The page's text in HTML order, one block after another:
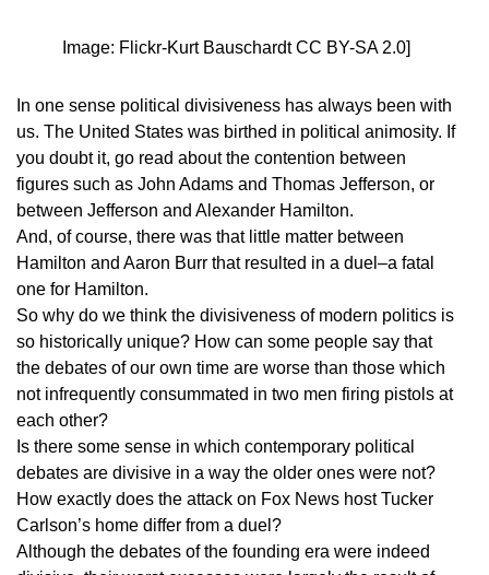
Image: Flickr-Kurt Bauschardt CC BY-SA 2.0]
In one sense political divisiveness has always been with
us. The United States was birthed in political animosity. If
you doubt it, go read about the contention between
figures such as John Adams and Thomas Jefferson, or
between Jefferson and Alexander Hamilton.
And, of course, there was that little matter between
Hamilton and Aaron Burr that resulted in a duel–a fatal
one for Hamilton.
So why do we think the divisiveness of modern politics is
so historically unique? How can some people say that
the debates of our own time are worse than those which
not infrequently consummated in two men firing pistols at
each other?
Is there some sense in which contemporary political
debates are divisive in a way the older ones were not?
How exactly does the attack on Fox News host Tucker
Carlson’s home differ from a duel?
Although the debates of the founding era were indeed